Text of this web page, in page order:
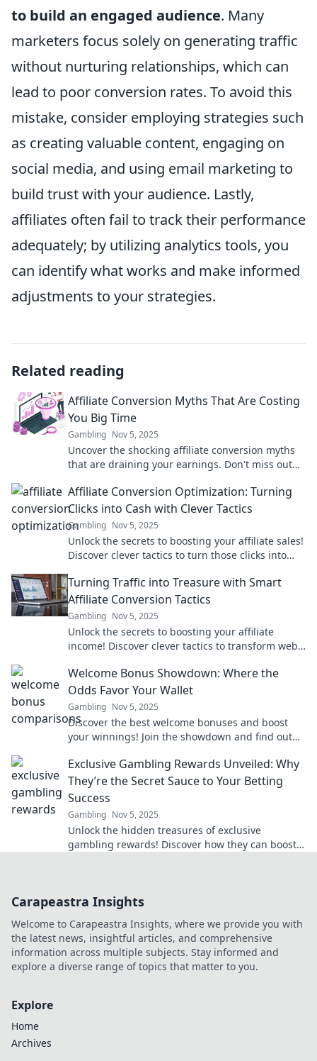
to build an engaged audience. Many
marketers focus solely on generating traffic
without nurturing relationships, which can
lead to poor conversion rates. To avoid this
mistake, consider employing strategies such
as creating valuable content, engaging on
social media, and using email marketing to
build trust with your audience. Lastly,
affiliates often fail to track their performance
adequately; by utilizing analytics tools, you
can identify what works and make informed
adjustments to your strategies.
Related reading
Affiliate Conversion Myths That Are Costing
You Big Time
Gambling Nov 5, 2025
Uncover the shocking affiliate conversion myths
that are draining your earnings. Don't miss out
success!
Affiliate Conversion Optimization: Turning
Clicks into Cash with Clever Tactics
Gambling Nov 5, 2025
Unlock the secrets to boosting your affiliate sales!
Discover clever tactics to turn those clicks into
Turning Traffic into Treasure with Smart
Affiliate Conversion Tactics
Gambling Nov 5, 2025
Unlock the secrets to boosting your affiliate
income! Discover clever tactics to transform web
Welcome Bonus Showdown: Where the
Odds Favor Your Wallet
Gambling Nov 5, 2025
Discover the best welcome bonuses and boost
your winnings! Join the showdown and find out
Exclusive Gambling Rewards Unveiled: Why
They’re the Secret Sauce to Your Betting
Success
Gambling Nov 5, 2025
Unlock the hidden treasures of exclusive
gambling rewards! Discover how they can boost
Carapeastra Insights
Welcome to Carapeastra Insights, where we provide you with
the latest news, insightful articles, and comprehensive
information across multiple subjects. Stay informed and
explore a diverse range of topics that matter to you.
Explore
Home
Archives